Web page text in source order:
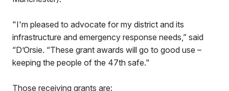
"I'm pleased to advocate for my district and its
infrastructure and emergency response needs,” said
“D’Orsie. “These grant awards will go to good use –
keeping the people of the 47th safe."
Those receiving grants are: